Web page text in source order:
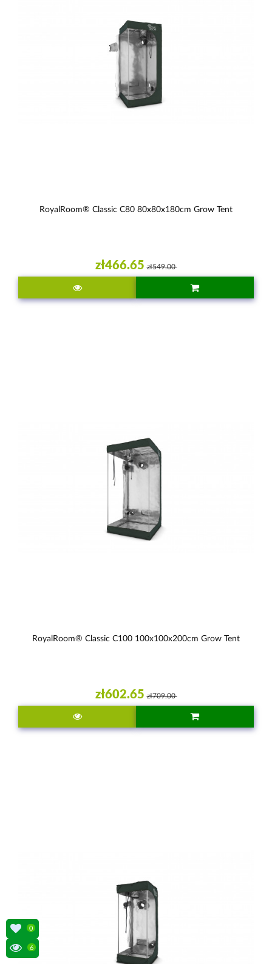
0
6
RoyalRoom® Classic C80 80x80x180cm Grow Tent
zł466.65 zł549.00
RoyalRoom® Classic C100 100x100x200cm Grow Tent
zł602.65 zł709.00